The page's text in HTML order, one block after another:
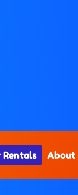
Rentals About